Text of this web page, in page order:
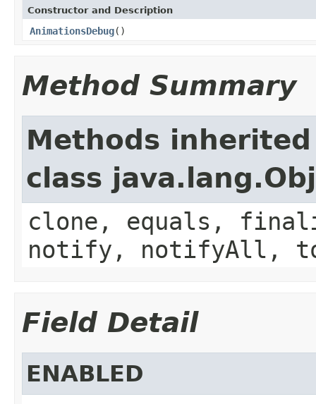
Constructor and Description
AnimationsDebug()
Method Summary
Methods
class
clone, equals,
notify, notifyAll,
Field Detail
ENABLED